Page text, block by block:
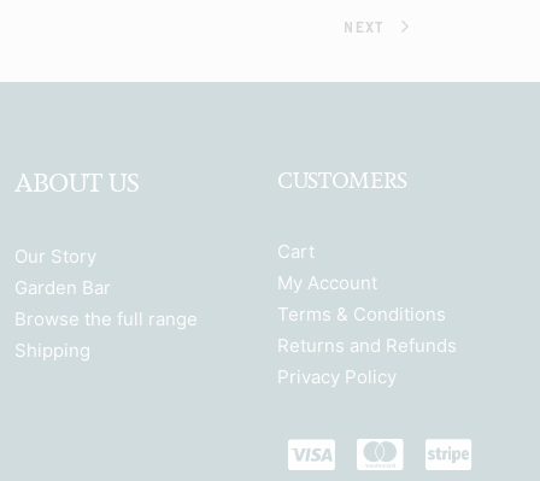
NEXT
ABOUT US
Our Story
Garden Bar
Browse the full range
Shipping
CUSTOMERS
Cart
My Account
Terms & Conditions
Returns and Refunds
Privacy Policy